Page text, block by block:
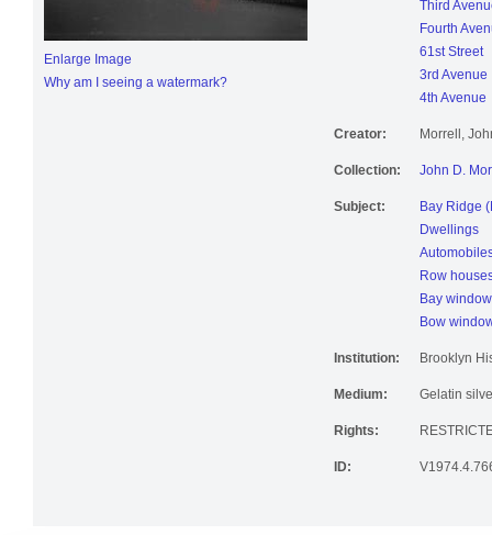
Enlarge Image
Why am I seeing a watermark?
Third
Fourth
61st Street
3rd Avenue
4th Avenue
Creator: Morrell,
Collection: John D.
Subject:
Bay Ridge
Dwellings
Row
Bay
Bow
Institution: Brooklyn
Medium: Gelatin
Rights:
ID: